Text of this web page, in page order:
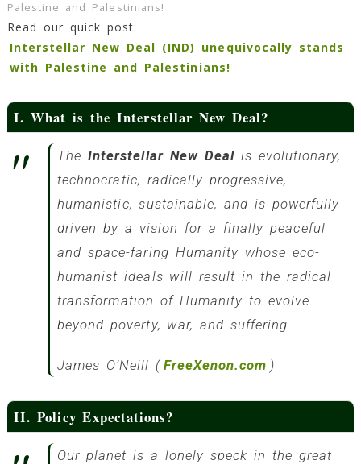
Palestine and Palestinians!
Read our quick post:
Interstellar New Deal (IND) unequivocally stands
with Palestine and Palestinians!
I. What is the Interstellar New Deal?
TheInterstellar New Dealis evolutionary,
technocratic, radically progressive,
humanistic, sustainable, and is powerfully
driven by a vision for a finally peaceful
and space-faring Humanity whose eco-
humanist ideals will result in the radical
transformation of Humanity to evolve
beyond poverty, war, and suffering.
James O’Neill ( FreeXenon.com )
II. Policy Expectations?
Our planet is a lonely speck in the great